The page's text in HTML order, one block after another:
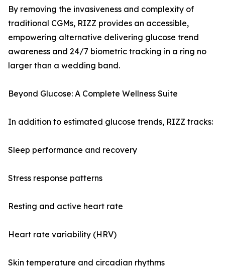
By removing the invasiveness and complexity of
traditional CGMs, RIZZ provides an accessible,
empowering alternative delivering glucose trend
awareness and 24/7 biometric tracking in a ring no
larger than a wedding band.
Beyond Glucose: A Complete Wellness Suite
In addition to estimated glucose trends, RIZZ tracks:
Sleep performance and recovery
Stress response patterns
Resting and active heart rate
Heart rate variability (HRV)
Skin temperature and circadian rhythms